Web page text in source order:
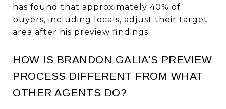
has found that approximately 40% of
buyers, including locals, adjust their target
area after his preview findings.
HOW IS BRANDON GALIA'S PREVIEW
PROCESS DIFFERENT FROM WHAT
OTHER AGENTS DO?